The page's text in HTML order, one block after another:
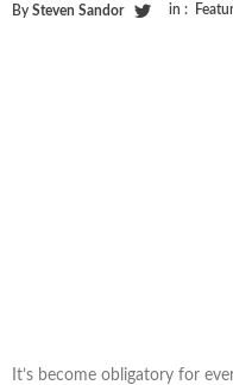
By Steven Sandor in :
It’s become obligatory for